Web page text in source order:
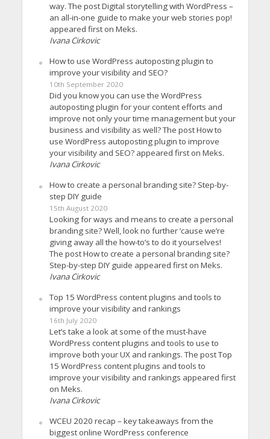
way. The post Digital storytelling with WordPress –
an all-in-one guide to make your web stories pop!
appeared first on Meks.
Ivana Cirkovic
How to use WordPress autoposting plugin to
improve your visibility and SEO?
10th September 2020
Did you know you can use the WordPress
autoposting plugin for your content efforts and
improve not only your time management but your
business and visibility as well? The post How to
use WordPress autoposting plugin to improve
your visibility and SEO? appeared first on Meks.
Ivana Cirkovic
How to create a personal branding site? Step-by-
step DIY guide
15th August 2020
Looking for ways and means to create a personal
branding site? Well, look no further ’cause we’re
giving away all the how-to’s to do it yourselves!
The post How to create a personal branding site?
Step-by-step DIY guide appeared first on Meks.
Ivana Cirkovic
Top 15 WordPress content plugins and tools to
improve your visibility and rankings
16th July 2020
Let’s take a look at some of the must-have
WordPress content plugins and tools to use to
improve both your UX and rankings. The post Top
15 WordPress content plugins and tools to
improve your visibility and rankings appeared first
on Meks.
Ivana Cirkovic
WCEU 2020 recap – key takeaways from the
biggest online WordPress conference